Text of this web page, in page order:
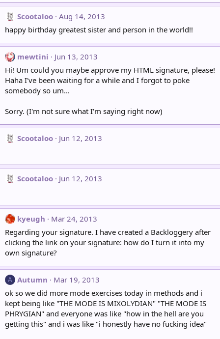
Scootaloo Aug 14, 2013
happy birthday greatest sister and person in the world!!
mewtini
Jun 13, 2013
Hi! Um could you maybe approve my HTML signature, please!
Haha I've been waiting for a while and I forgot to poke
somebody so um...
Sorry. (I'm not sure what I'm saying right now)
Scootaloo Jun 12, 2013
Scootaloo Jun 12, 2013
kyeugh
Mar 24, 2013
Regarding your signature. I have created a Backloggery after
clicking the link on your signature: how do I turn it into my
own signature?
A Autumn
Mar 19, 2013
ok so we did more mode exercises today in methods and i
kept being like "THE MODE IS MIXOLYDIAN" "THE MODE IS
PHRYGIAN" and everyone was like "how in the hell are you
getting this" and i was like "i honestly have no fucking idea"